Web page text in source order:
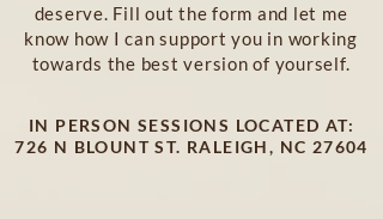
deserve. Fill out the form and let me
know how I can support you in working
towards the best version of yourself.
IN PERSON SESSIONS LOCATED AT:
726 N BLOUNT ST. RALEIGH, NC 27604